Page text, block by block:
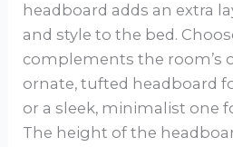
headboard adds an extra
and style to the bed.
complements the room’s
ornate, tufted headboard
or a sleek, minimalist one
The height of the